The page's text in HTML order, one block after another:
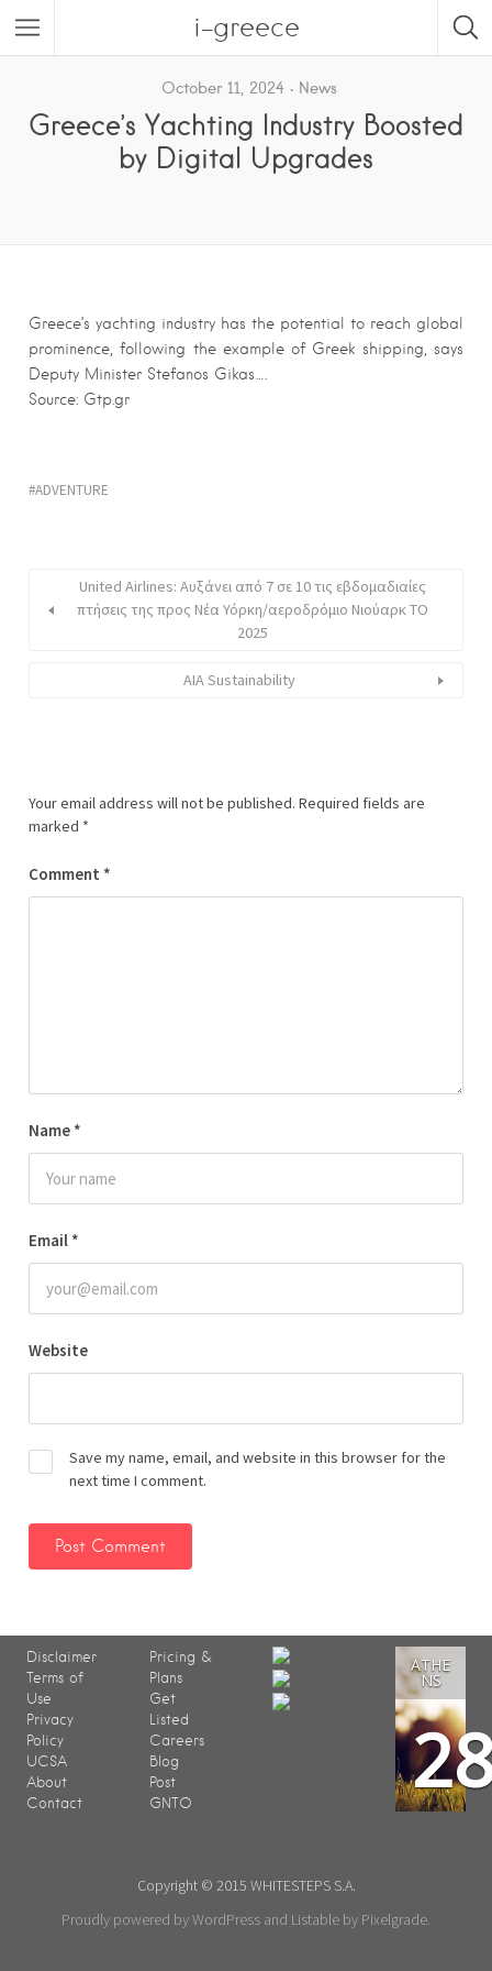
i-greece
October 11, 2024 News
Greece’s Yachting Industry Boosted
by Digital Upgrades
Greece’s yachting industry has the potential to reach global
prominence, following the example of Greek shipping, says
Deputy Minister Stefanos Gikas….
Source: Gtp.gr
ADVENTURE
United Airlines: Αυξάνει από 7 σε 10 τις εβδομαδιαίες
πτήσεις της προς Νέα Υόρκη/αεροδρόμιο Νιούαρκ ΤΟ
2025
AIA Sustainability
Your email address will not be published. Required fields are
marked *
Comment *
Name *
Email *
Website
Save my name, email, and website in this browser for the
next time I comment.
Disclaimer
Terms of
Use
Privacy
Policy
UCSA
About
Contact
Pricing &
Plans
Get
Listed
Careers
Blog
Post
GNTO
ATHE
NS
Copyright © 2015 WHITESTEPS S.A.
Proudly powered by WordPress and Listable by Pixelgrade.